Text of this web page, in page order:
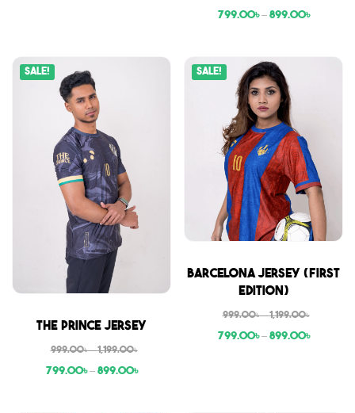
799.00৳– 899.00৳
Sale!
Sale
The Prince Jersey
999.00৳–1,199.00৳
799.00৳– 899.00৳
Sale!
Sale
Barcelona Jersey (First
Edition)
999.00৳–1,199.00৳
799.00৳– 899.00৳